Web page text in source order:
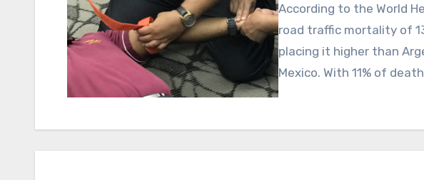
According to the World
road traffic mortality of
placing it higher than
Mexico. With 11% of